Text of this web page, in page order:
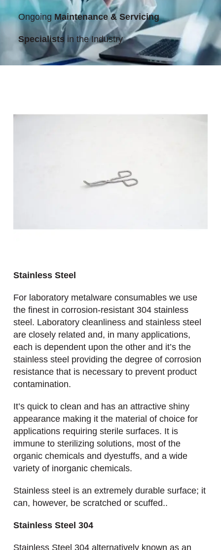
Ongoing Maintenance & Servicing
Specialists in the Industry
Stainless Steel
For laboratory metalware consumables we use
the finest in corrosion-resistant 304 stainless
steel. Laboratory cleanliness and stainless steel
are closely related and, in many applications,
each is dependent upon the other and it’s the
stainless steel providing the degree of corrosion
resistance that is necessary to prevent product
contamination.
It’s quick to clean and has an attractive shiny
appearance making it the material of choice for
applications requiring sterile surfaces. It is
immune to sterilizing solutions, most of the
organic chemicals and dyestuffs, and a wide
variety of inorganic chemicals.
Stainless steel is an extremely durable surface; it
can, however, be scratched or scuffed..
Stainless Steel 304
Stainless Steel 304 alternatively known as an